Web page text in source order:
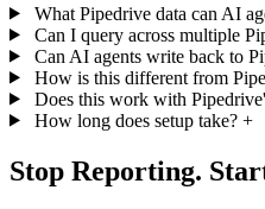
What Pipedrive data can AI
Can I query across multiple
Can AI agents write back to
How is this different from
Does this work with
How long does setup take? +
Stop Reporting.